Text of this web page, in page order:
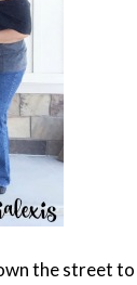
the street to